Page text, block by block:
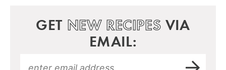
GET NEW RECIPES VIA
EMAIL: